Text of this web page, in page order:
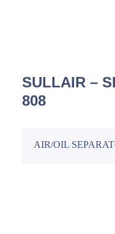
SULLAIR –
808
AIR/OIL